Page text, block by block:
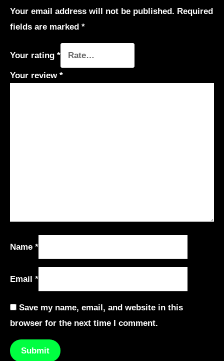
Your email address will not be published. Required
fields are marked *
Your rating *
Your review *
Name *
Email *
Save my name, email, and website in this
browser for the next time I comment.